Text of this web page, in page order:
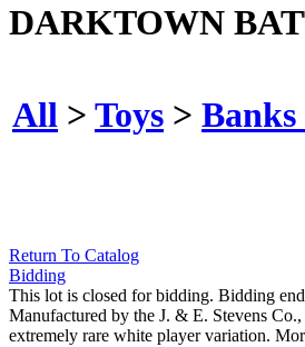
DARKTOWN
All > Toys >
Return To Catalog
Bidding
This lot is closed for bidding. Bidding
Manufactured by the J. & E. Stevens
extremely rare white player variation.